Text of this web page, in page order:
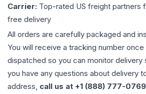
Carrier: Top-rated US freight partners
free delivery
All orders are carefully packaged and
You will receive a tracking number
dispatched so you can monitor delivery
you have any questions about delivery
address, call us at +1 (888) 777-0769